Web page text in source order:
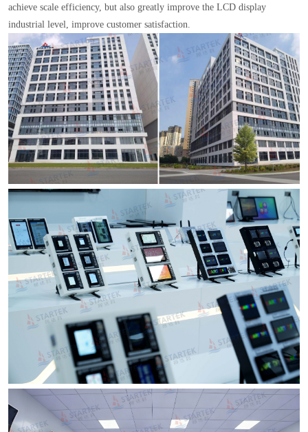
achieve scale efficiency, but also greatly improve the LCD display
industrial level, improve customer satisfaction.